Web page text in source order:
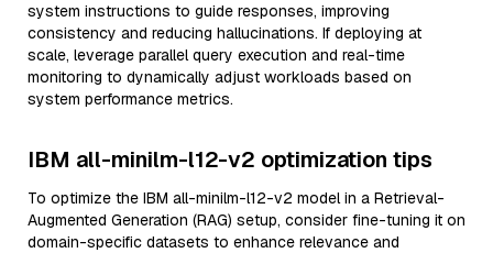
system instructions to guide responses, improving
consistency and reducing hallucinations. If deploying at
scale, leverage parallel query execution and real-time
monitoring to dynamically adjust workloads based on
system performance metrics.
IBM all-minilm-l12-v2 optimization tips
To optimize the IBM all-minilm-l12-v2 model in a Retrieval-
Augmented Generation (RAG) setup, consider fine-tuning it on
domain-specific datasets to enhance relevance and